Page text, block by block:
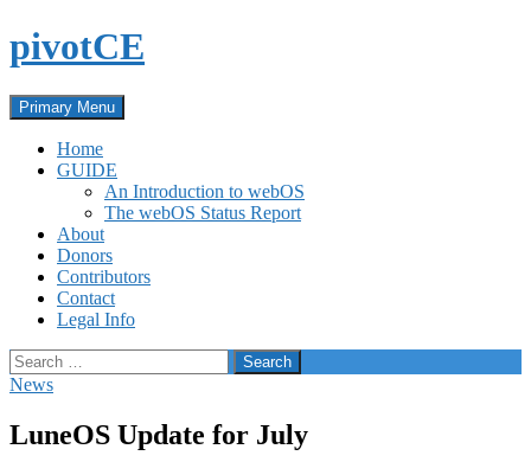
Skip
to
pivotCE
Search
Primary Menu
Home
GUIDE
An Introduction to webOS
The webOS Status Report
About
Donors
Contributors
Contact
Legal Info
Search
for:
News
LuneOS Update for July